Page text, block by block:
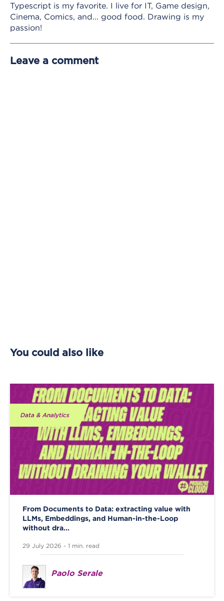
Typescript is my favorite. I live for IT, Game design,
Cinema, Comics, and... good food. Drawing is my
passion!
Leave a comment
You could also like
Data & Analytics
From Documents to Data: extracting value with
LLMs, Embeddings, and Human-in-the-Loop
without dra...
29 July 2026 - 1 min. read
Paolo Serale